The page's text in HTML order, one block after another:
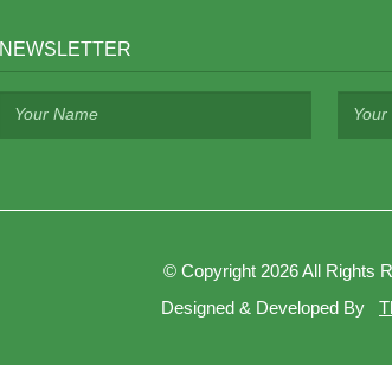
NEWSLETTER
©Copyright 2026 All Rights
Designed & Developed By